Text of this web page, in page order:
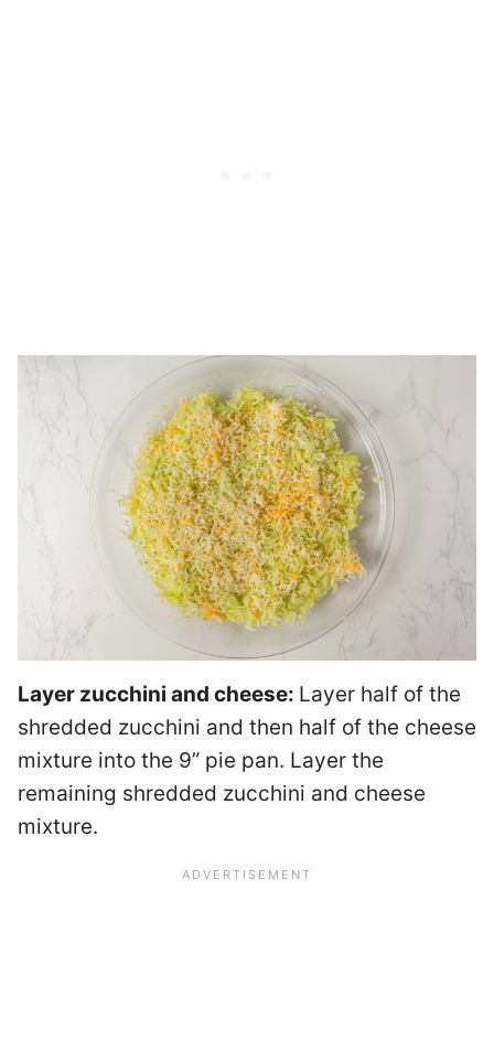
Layer zucchini and cheese: Layer half of the
shredded zucchini and then half of the cheese
mixture into the 9” pie pan. Layer the
remaining shredded zucchini and cheese
mixture.